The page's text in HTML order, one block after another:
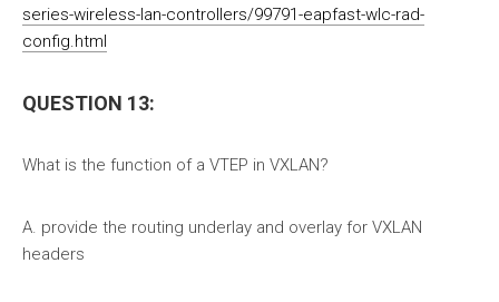
series-wireless-lan-controllers/99791-eapfast-wlc-rad-
config.html
QUESTION 13:
What is the function of a VTEP in VXLAN?
A. provide the routing underlay and overlay for VXLAN
headers